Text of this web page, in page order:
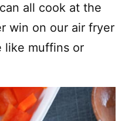
all cook at the
win on our air fryer
like muffins or